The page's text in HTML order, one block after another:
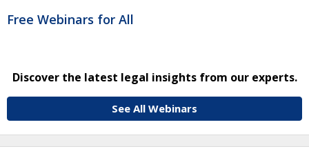
Free Webinars for All
Discover the latest legal insights from our experts.
See All Webinars